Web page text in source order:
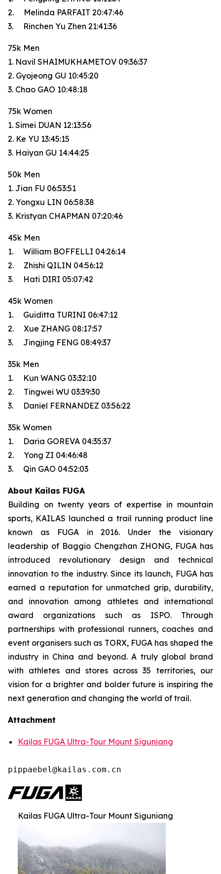
2. Melinda PARFAIT 20:47:46
3. Rinchen Yu Zhen 21:41:36
75k Men
1. Navil SHAIMUKHAMETOV 09:36:37
2. Gyojeong GU 10:45:20
3. Chao GAO 10:48:18
75k Women
1. Simei DUAN 12:13:56
2. Ke YU 13:45:15
3. Haiyan GU 14:44:25
50k Men
1. Jian FU 06:53:51
2. Yongxu LIN 06:58:38
3. Kristyan CHAPMAN 07:20:46
45k Men
1. William BOFFELLI 04:26:14
2. Zhishi QILIN 04:56:12
3. Hati DIRI 05:07:42
45k Women
1. Guiditta TURINI 06:47:12
2. Xue ZHANG 08:17:57
3. Jingjing FENG 08:49:37
35k Men
1. Kun WANG 03:32:10
2. Tingwei WU 03:39:30
3. Daniel FERNANDEZ 03:56:22
35k Women
1. Daria GOREVA 04:35:37
2. Yong ZI 04:46:48
3. Qin GAO 04:52:03
About Kailas FUGA
Building on twenty years of expertise in mountain
sports, KAILAS launched a trail running product line
known as FUGA in 2016. Under the visionary
leadership of Baggio Chengzhan ZHONG, FUGA has
introduced revolutionary design and technical
innovation to the industry. Since its launch, FUGA has
earned a reputation for unmatched grip, durability,
and innovation among athletes and international
award organizations such as ISPO. Through
partnerships with professional runners, coaches and
event organisers such as TORX, FUGA has shaped the
industry in China and beyond. A truly global brand
with athletes and stores across 35 territories, our
vision for a brighter and bolder future is inspiring the
next generation and changing the world of trail.
Attachment
Kailas FUGA Ultra-Tour Mount Siguniang
pippaebel@kailas.com.cn
Kailas FUGA Ultra-Tour Mount Siguniang